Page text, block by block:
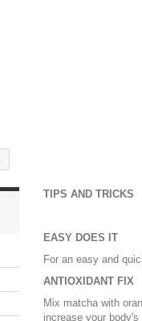
TIPS AND TRICKS
EASY DOES IT
For an easy and
ANTIOXIDANT FIX
Mix matcha with
increase your